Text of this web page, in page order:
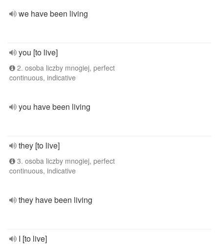
we have been living
you [to live]
2. osoba liczby mnogiej, perfect
continuous, indicative
you have been living
they [to live]
3. osoba liczby mnogiej, perfect
continuous, indicative
they have been living
I [to live]